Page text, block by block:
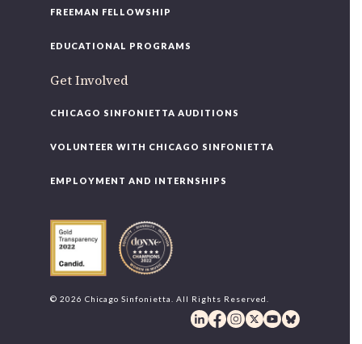
FREEMAN FELLOWSHIP
EDUCATIONAL PROGRAMS
Get Involved
CHICAGO SINFONIETTA AUDITIONS
VOLUNTEER WITH CHICAGO SINFONIETTA
EMPLOYMENT AND INTERNSHIPS
© 2026 Chicago Sinfonietta. All Rights Reserved.